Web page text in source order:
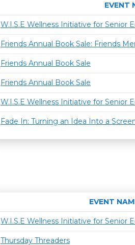
EVENT
W.I.S.E Wellness Initiative for Senior
Friends Annual Book Sale: Friends
Friends Annual Book Sale
Friends Annual Book Sale
W.I.S.E Wellness Initiative for Senior
Fade In: Turning an Idea Into a
EVENT
W.I.S.E Wellness Initiative for Senior
Thursday Threaders